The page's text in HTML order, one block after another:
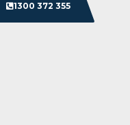
1300 372 355